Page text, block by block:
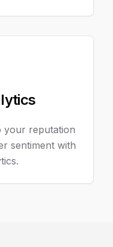
your reputation
sentiment with